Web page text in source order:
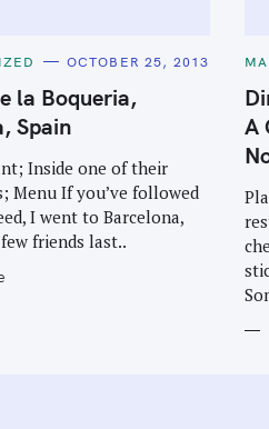
OCTOBER 25, 2013
la Boqueria,
Spain
Inside one of their
Menu If you’ve followed
I went to Barcelona,
friends last..
C
T
E
G
O
R
I
S
A